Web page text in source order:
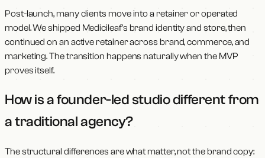
Post-launch, many clients move into a retainer or operated
model. We shipped Medicileaf's brand identity and store, then
continued on an active retainer across brand, commerce, and
marketing. The transition happens naturally when the MVP
proves itself.
How is a founder-led studio different from
a traditional agency?
The structural differences are what matter, not the brand copy: